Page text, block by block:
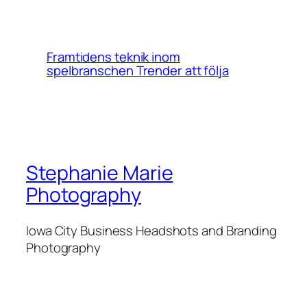
Framtidens teknik inom
spelbranschen Trender att följa
Stephanie Marie
Photography
Iowa City Business Headshots and Branding
Photography